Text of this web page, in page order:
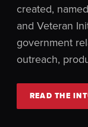
created,
and Veteran
government
outreach,
READ THE